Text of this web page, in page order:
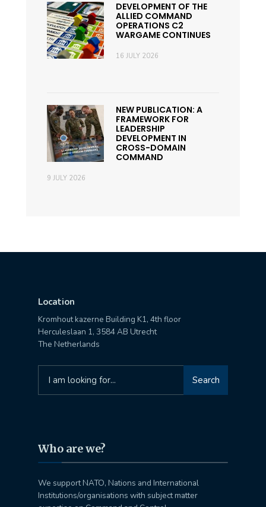
DEVELOPMENT OF THE
ALLIED COMMAND
OPERATIONS C2
WARGAME CONTINUES
16 JULY 2026
NEW PUBLICATION: A
FRAMEWORK FOR
LEADERSHIP
DEVELOPMENT IN
CROSS-DOMAIN
COMMAND
9 JULY 2026
Location
Kromhout kazerne Building K1, 4th floor
Herculeslaan 1, 3584 AB Utrecht
The Netherlands
for:
Search
Who are we?
We support NATO, Nations and International
Institutions/organisations with subject matter